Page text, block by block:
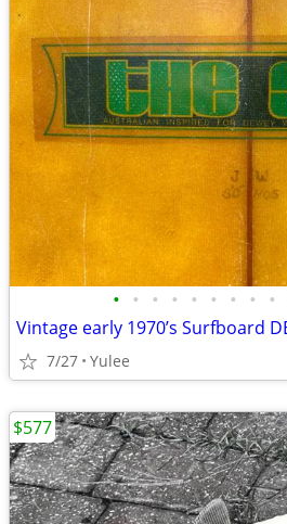
• • • • • • • • •
7/27 Yulee
$577